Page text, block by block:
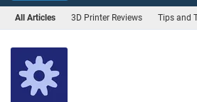
All Articles 3D Printer Reviews Tips and